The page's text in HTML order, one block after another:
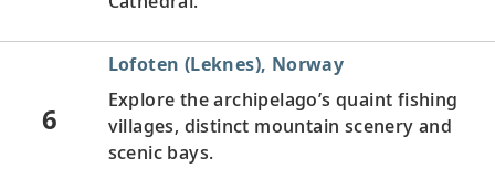
6
Lofoten (Leknes), Norway
Explore the archipelago’s quaint fishing
villages, distinct mountain scenery and
scenic bays.